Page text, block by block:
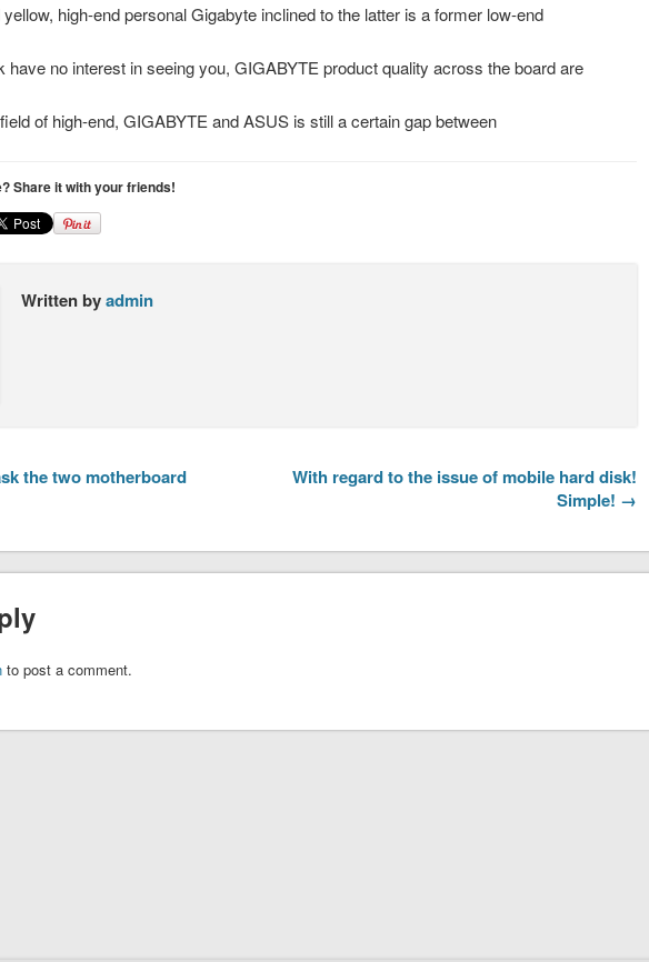
high-end personal Gigabyte inclined to the latter is a former low-end
have no interest in seeing you, GIGABYTE product quality across the board are
of high-end, GIGABYTE and ASUS is still a certain gap between
Share it with your friends!
Written byadmin
the two motherboard
With regard to the issue of mobile hard disk!
Simple! →
to post a comment.